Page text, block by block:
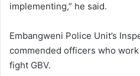
implementing,” he said.
Embangweni Police Unit’s
commended officers who
fight GBV.